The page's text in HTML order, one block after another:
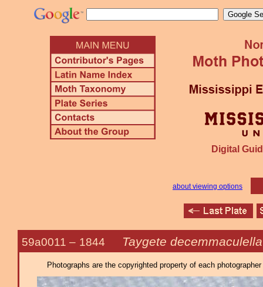
Digital
about viewing options
59a0011 – 1844 Taygete decemmaculella
Photographs are the copyrighted property of each